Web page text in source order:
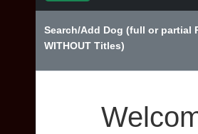
Search/Add Dog (full or partial
WITHOUT Titles)